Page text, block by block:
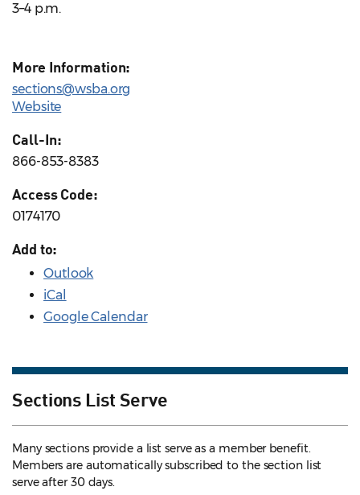
3–4 p.m.
More Information:
sections@wsba.org
Website
Call-In:
866-853-8383
Access Code:
0174170
Add to:
Outlook
iCal
Google Calendar
Sections List Serve
Many sections provide a list serve as a member benefit.
Members are automatically subscribed to the section list
serve after 30 days.